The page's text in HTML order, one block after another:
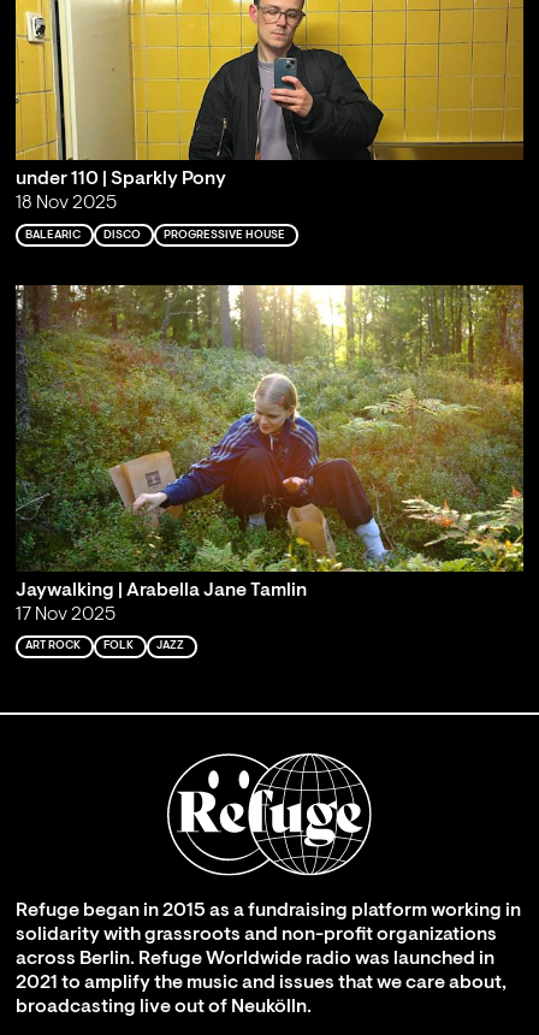
under 110 | Sparkly Pony
18 Nov 2025
BALEARIC DISCO PROGRESSIVE HOUSE
Jaywalking | Arabella Jane Tamlin
17 Nov 2025
ART ROCK FOLK JAZZ
Refuge began in 2015 as a fundraising platform working in
solidarity with grassroots and non-profit organizations
across Berlin. Refuge Worldwide radio was launched in
2021 to amplify the music and issues that we care about,
broadcasting live out of Neukölln.